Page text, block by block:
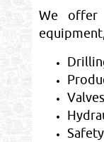
We